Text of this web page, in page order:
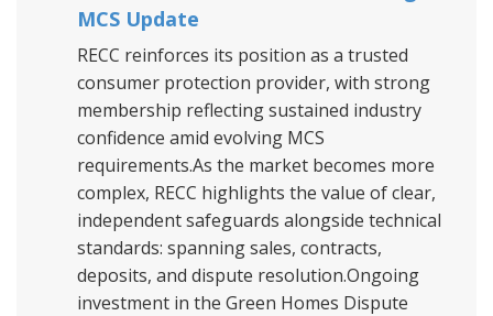
MCS Update
RECC reinforces its position as a trusted
consumer protection provider, with strong
membership reflecting sustained industry
confidence amid evolving MCS
requirements.As the market becomes more
complex, RECC highlights the value of clear,
independent safeguards alongside technical
standards: spanning sales, contracts,
deposits, and dispute resolution.Ongoing
investment in the Green Homes Dispute